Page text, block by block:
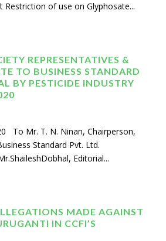
of use on Glyphosate...
REPRESENTATIVES &
TO BUSINESS STANDARD
BY PESTICIDE INDUSTRY
To Mr. T. N. Ninan, Chairperson,
Standard Pvt. Ltd.
Editorial...
MADE AGAINST
IN CCFI’S